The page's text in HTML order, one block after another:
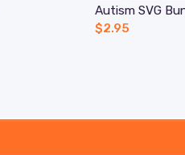
Autism SVG
$2.95